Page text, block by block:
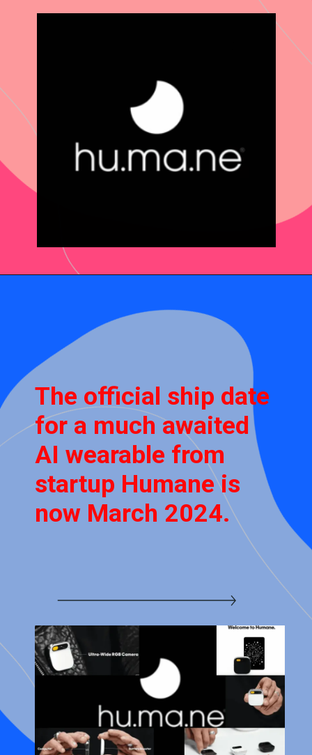
The official ship date
for a much awaited
AI wearable from
startup Humane is
now March 2024.